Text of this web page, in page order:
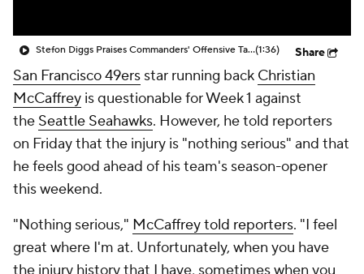
Stefon Diggs Praises Commanders' Offensive Talent(1:36) Share
San Francisco 49ers star running back Christian
McCaffrey is questionable for Week 1 against
the Seattle Seahawks. However, he told reporters
on Friday that the injury is "nothing serious" and that
he feels good ahead of his team's season-opener
this weekend.
"Nothing serious," McCaffrey told reporters. "I feel
great where I'm at. Unfortunately, when you have